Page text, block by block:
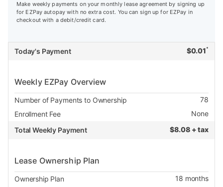
Make weekly payments on your monthly lease agreement by signing up
for EZPay autopay with no extra cost. You can sign up for EZPay in
checkout with a debit/credit card.
Today's Payment $0.01 *
Weekly EZPay Overview
Number of Payments to Ownership
78
Enrollment Fee
None
Total Weekly Payment
$8.08 + tax
Lease Ownership Plan
Ownership Plan 18 months